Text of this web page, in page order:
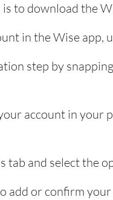
to download the
in the Wise app,
step by
account in your
tab and select the
add or confirm